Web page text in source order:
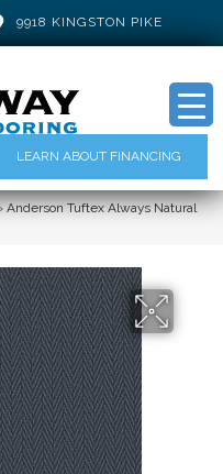
9918 KINGSTON PIKE
LEARN ABOUT FINANCING
Anderson Tuftex Always Natural